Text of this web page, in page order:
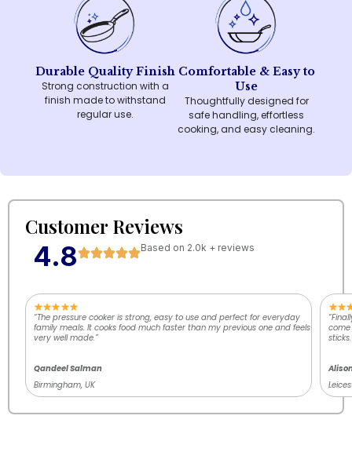
Durable Quality Finish
Strong construction with a
finish made to withstand
regular use.
Comfortable & Easy to
Use
Thoughtfully designed for
safe handling, effortless
cooking, and easy cleaning.
Customer Reviews
4.8 Based on 2.0k + reviews
“The pressure cooker is strong, easy to use and perfect for everyday
family meals. It cooks food much faster than my previous one and feels
very well made.”
Qandeel Salman
Birmingham, UK